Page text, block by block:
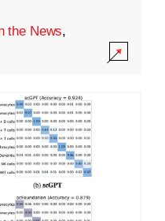
the News,